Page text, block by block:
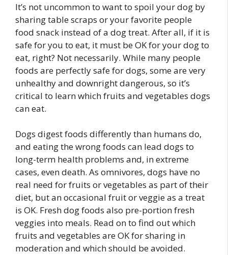
It’s not uncommon to want to spoil your dog by
sharing table scraps or your favorite people
food snack instead of a dog treat. After all, if it is
safe for you to eat, it must be OK for your dog to
eat, right? Not necessarily. While many people
foods are perfectly safe for dogs, some are very
unhealthy and downright dangerous, so it’s
critical to learn which fruits and vegetables dogs
can eat.
Dogs digest foods differently than humans do,
and eating the wrong foods can lead dogs to
long-term health problems and, in extreme
cases, even death. As omnivores, dogs have no
real need for fruits or vegetables as part of their
diet, but an occasional fruit or veggie as a treat
is OK. Fresh dog foods also pre-portion fresh
veggies into meals. Read on to find out which
fruits and vegetables are OK for sharing in
moderation and which should be avoided.